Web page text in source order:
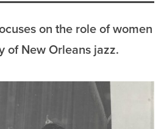
on the role of women
of New Orleans jazz.